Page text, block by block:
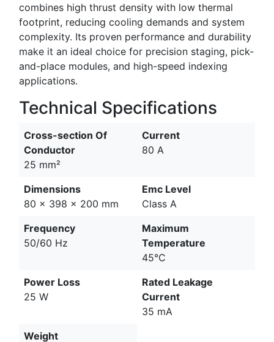
combines high thrust density with low thermal
footprint, reducing cooling demands and system
complexity. Its proven performance and durability
make it an ideal choice for precision staging, pick-
and-place modules, and high-speed indexing
applications.
Technical Specifications
Cross-section Of
Conductor
25 mm²
Current
80 A
Dimensions
80 x 398 x 200 mm
Emc Level
Class A
Frequency
50/60 Hz
Maximum
Temperature
45°C
Power Loss
25 W
Rated Leakage
Current
35 mA
Weight